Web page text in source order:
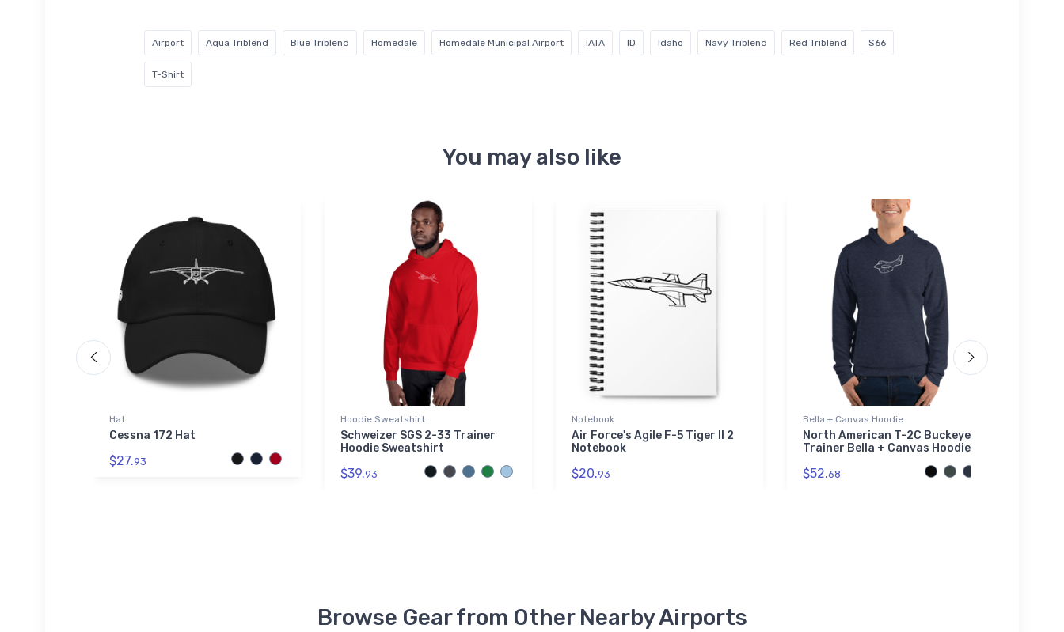
Airport Aqua Triblend Blue Triblend Homedale Homedale Municipal Airport IATA ID Idaho Navy Triblend Red Triblend S66
T-Shirt
You may also like
Hat
Cessna 172 Hat
$27.93
Hoodie Sweatshirt
Schweizer SGS 2-33 Trainer
Hoodie Sweatshirt
$39.93
Notebook
Air Force's Agile F-5 Tiger II 2
Notebook
$20.93
Bella + Canvas Hoodie
North American T-2C Buckeye
Trainer Bella + Canvas Hoodie
$52.68
Browse Gear from Other Nearby Airports